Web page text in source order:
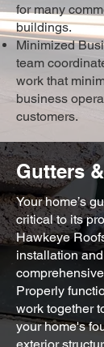
for many
buildings.
Minimized
team
work that
business
customers.
Gutters
Your home’s
critical to its
Hawkeye
installation
Properly
work together
your home's